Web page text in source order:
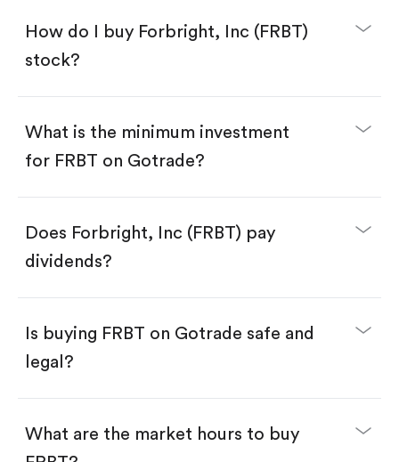
How do I buy Forbright, Inc (FRBT)
stock?
Download the Gotrade app from the App Store
Create an account and complete KYC.
Search for the code "FRBT", then tap "Trade".
Tap the "Buy" button.
Enter the amount you want to buy. You have two
Buy FRBT by number of shares.
$1.
Swipe up to confirm your order—done!
What is the minimum investment
for FRBT on Gotrade?
Does Forbright, Inc (FRBT) pay
dividends?
Is buying FRBT on Gotrade safe and
legal?
What are the market hours to buy